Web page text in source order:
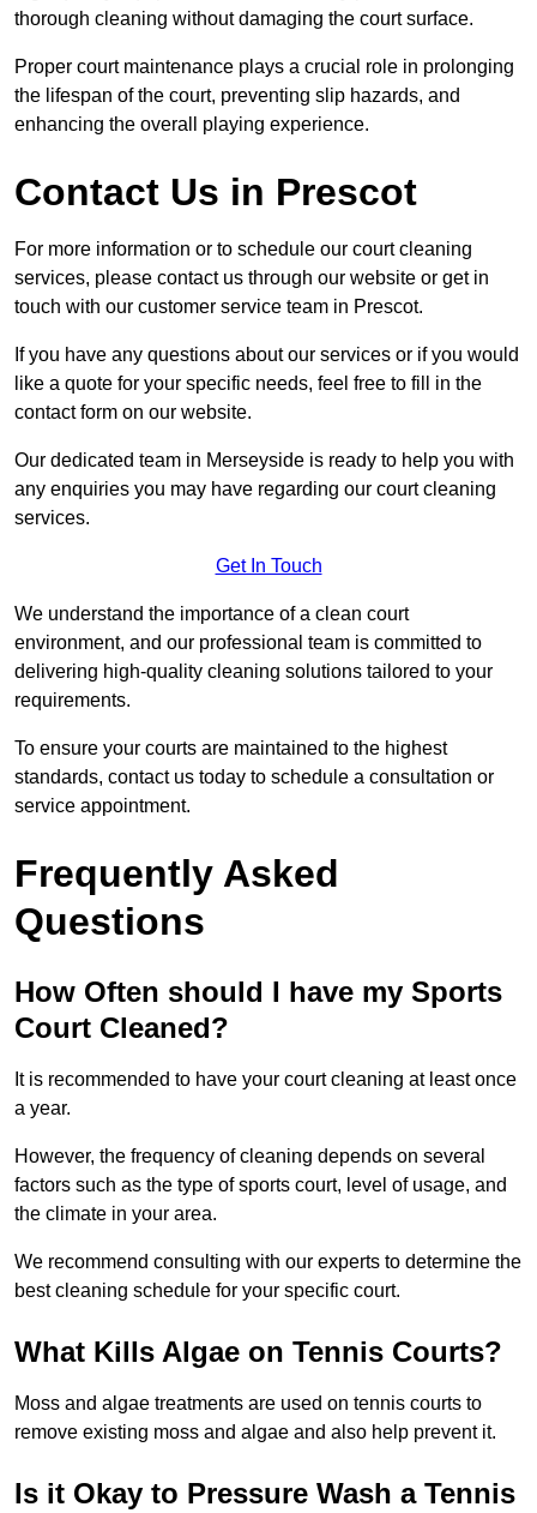
thorough cleaning without damaging the court surface.
Proper court maintenance plays a crucial role in prolonging
the lifespan of the court, preventing slip hazards, and
enhancing the overall playing experience.
Contact Us in Prescot
For more information or to schedule our court cleaning
services, please contact us through our website or get in
touch with our customer service team in Prescot.
If you have any questions about our services or if you would
like a quote for your specific needs, feel free to fill in the
contact form on our website.
Our dedicated team in Merseyside is ready to help you with
any enquiries you may have regarding our court cleaning
services.
Get In Touch
We understand the importance of a clean court
environment, and our professional team is committed to
delivering high-quality cleaning solutions tailored to your
requirements.
To ensure your courts are maintained to the highest
standards, contact us today to schedule a consultation or
service appointment.
Frequently Asked
Questions
How Often should I have my Sports
Court Cleaned?
It is recommended to have your court cleaning at least once
a year.
However, the frequency of cleaning depends on several
factors such as the type of sports court, level of usage, and
the climate in your area.
We recommend consulting with our experts to determine the
best cleaning schedule for your specific court.
What Kills Algae on Tennis Courts?
Moss and algae treatments are used on tennis courts to
remove existing moss and algae and also help prevent it.
Is it Okay to Pressure Wash a Tennis